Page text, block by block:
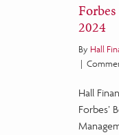
2024
By Hall
|
Hall
Forbes’